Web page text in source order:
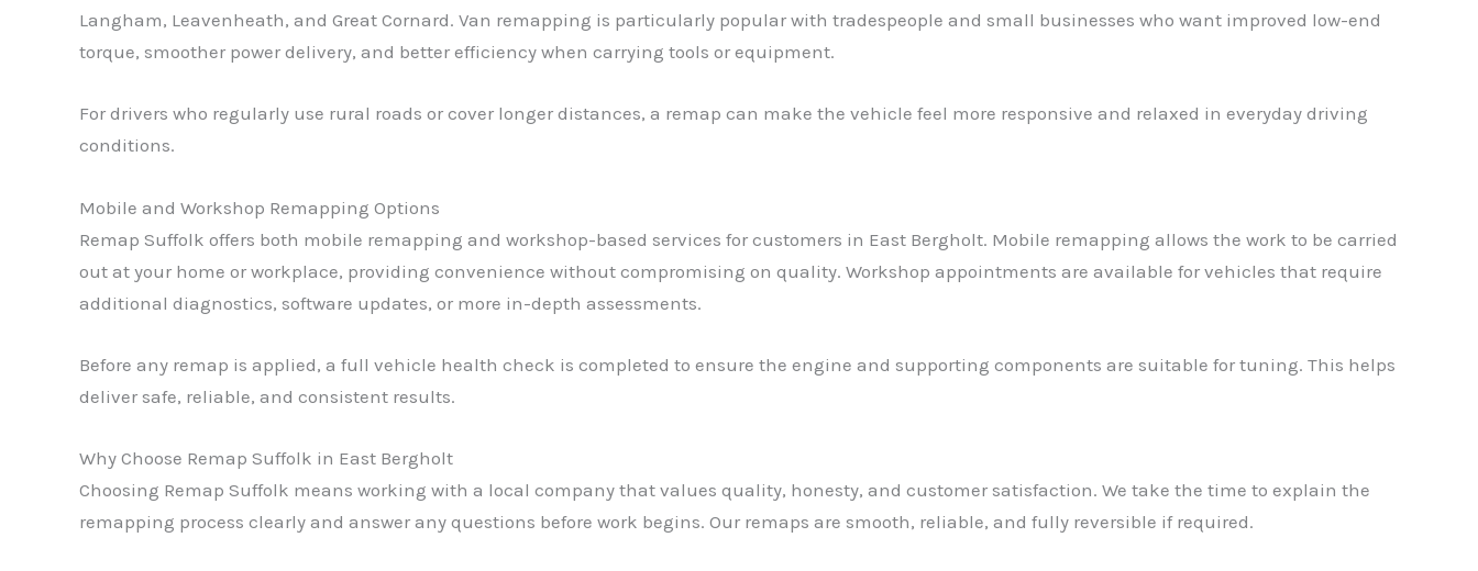
Langham, Leavenheath, and Great Cornard. Van remapping is particularly popular with tradespeople and small businesses who want improved low-end
torque, smoother power delivery, and better efficiency when carrying tools or equipment.
For drivers who regularly use rural roads or cover longer distances, a remap can make the vehicle feel more responsive and relaxed in everyday driving
conditions.
Mobile and Workshop Remapping Options
Remap Suffolk offers both mobile remapping and workshop-based services for customers in East Bergholt. Mobile remapping allows the work to be carried
out at your home or workplace, providing convenience without compromising on quality. Workshop appointments are available for vehicles that require
additional diagnostics, software updates, or more in-depth assessments.
Before any remap is applied, a full vehicle health check is completed to ensure the engine and supporting components are suitable for tuning. This helps
deliver safe, reliable, and consistent results.
Why Choose Remap Suffolk in East Bergholt
Choosing Remap Suffolk means working with a local company that values quality, honesty, and customer satisfaction. We take the time to explain the
remapping process clearly and answer any questions before work begins. Our remaps are smooth, reliable, and fully reversible if required.